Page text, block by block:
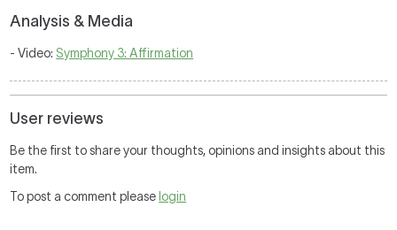
Analysis & Media
- Video: Symphony 3: Affirmation
User reviews
Be the first to share your thoughts, opinions and insights about this
item.
To post a comment please login